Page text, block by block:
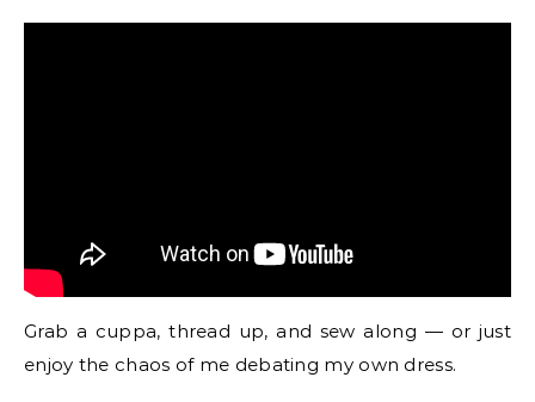
Grab a cuppa, thread up, and sew along — or just
enjoy the chaos of me debating my own dress.